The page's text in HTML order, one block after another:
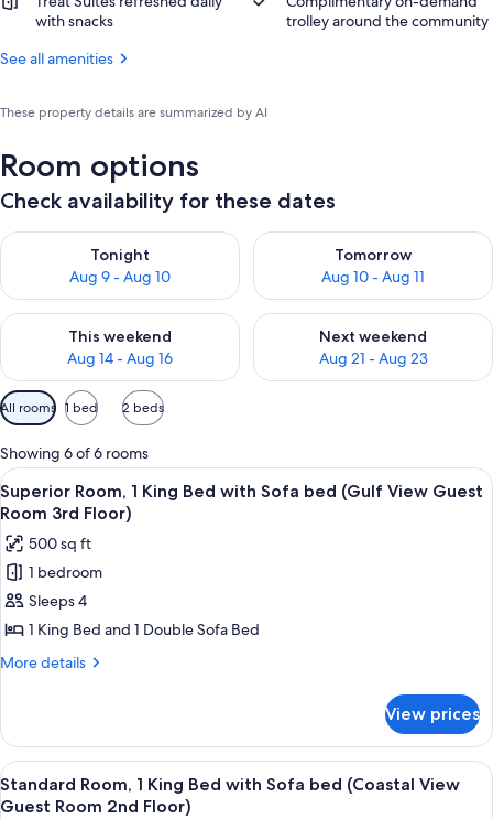
with snacks
trolley around the community
See all amenities
These property details are summarized by AI
Room options
Check availability for these dates
Tonight
Aug 9 - Aug 10
Check availability for tonight Aug 9 - Aug 10
Tomorrow
Aug 10 - Aug 11
Check availability for
This weekend
Aug 14 - Aug 16
Check availability for this weekend Aug 14 - Aug 16
Next weekend
Aug 21 - Aug 23
Check availability for next
Available
filters
for
rooms
All rooms 1 bed 2 beds
Showing 6 of 6 rooms
View
all
photos
for
Superior
Room,
1
King
Sofa
bed
(Gulf
View
A balcony with two Adirondack
7
Superior Room, 1 King Bed with Sofa bed (Gulf View Guest
Room 3rd Floor)
500 sq ft
1 bedroom
Sleeps 4
1 King Bed and 1 Double Sofa Bed
More details
More
Room,
King
Bed
View prices
View
all
A balcony with a view of the ocean,
8
Standard Room, 1 King Bed with Sofa bed (Coastal View
Guest Room 2nd Floor)